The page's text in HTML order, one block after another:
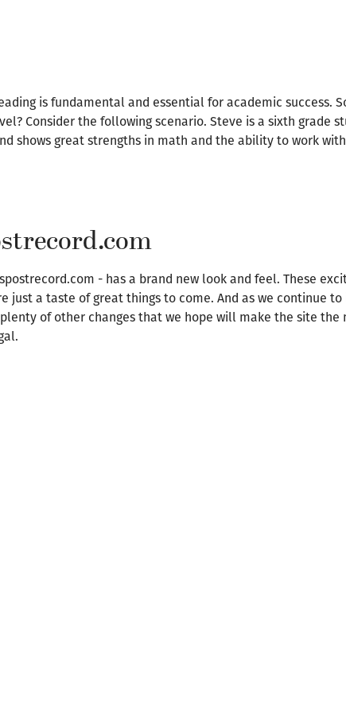
is fundamental and essential for academic success.
Consider the following scenario. Steve is a sixth grade
shows great strengths in math and the ability to work
- has a brand new look and feel. These
a taste of great things to come. And as we continue to
of other changes that we hope will make the site the